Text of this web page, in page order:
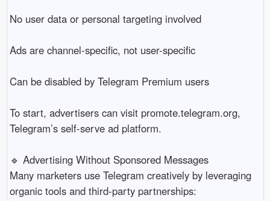
No user data or personal targeting involved
Ads are channel-specific, not user-specific
Can be disabled by Telegram Premium users
To start, advertisers can visit promote.telegram.org,
Telegram’s self-serve ad platform.
🔹 Advertising Without Sponsored Messages
Many marketers use Telegram creatively by leveraging
organic tools and third-party partnerships: